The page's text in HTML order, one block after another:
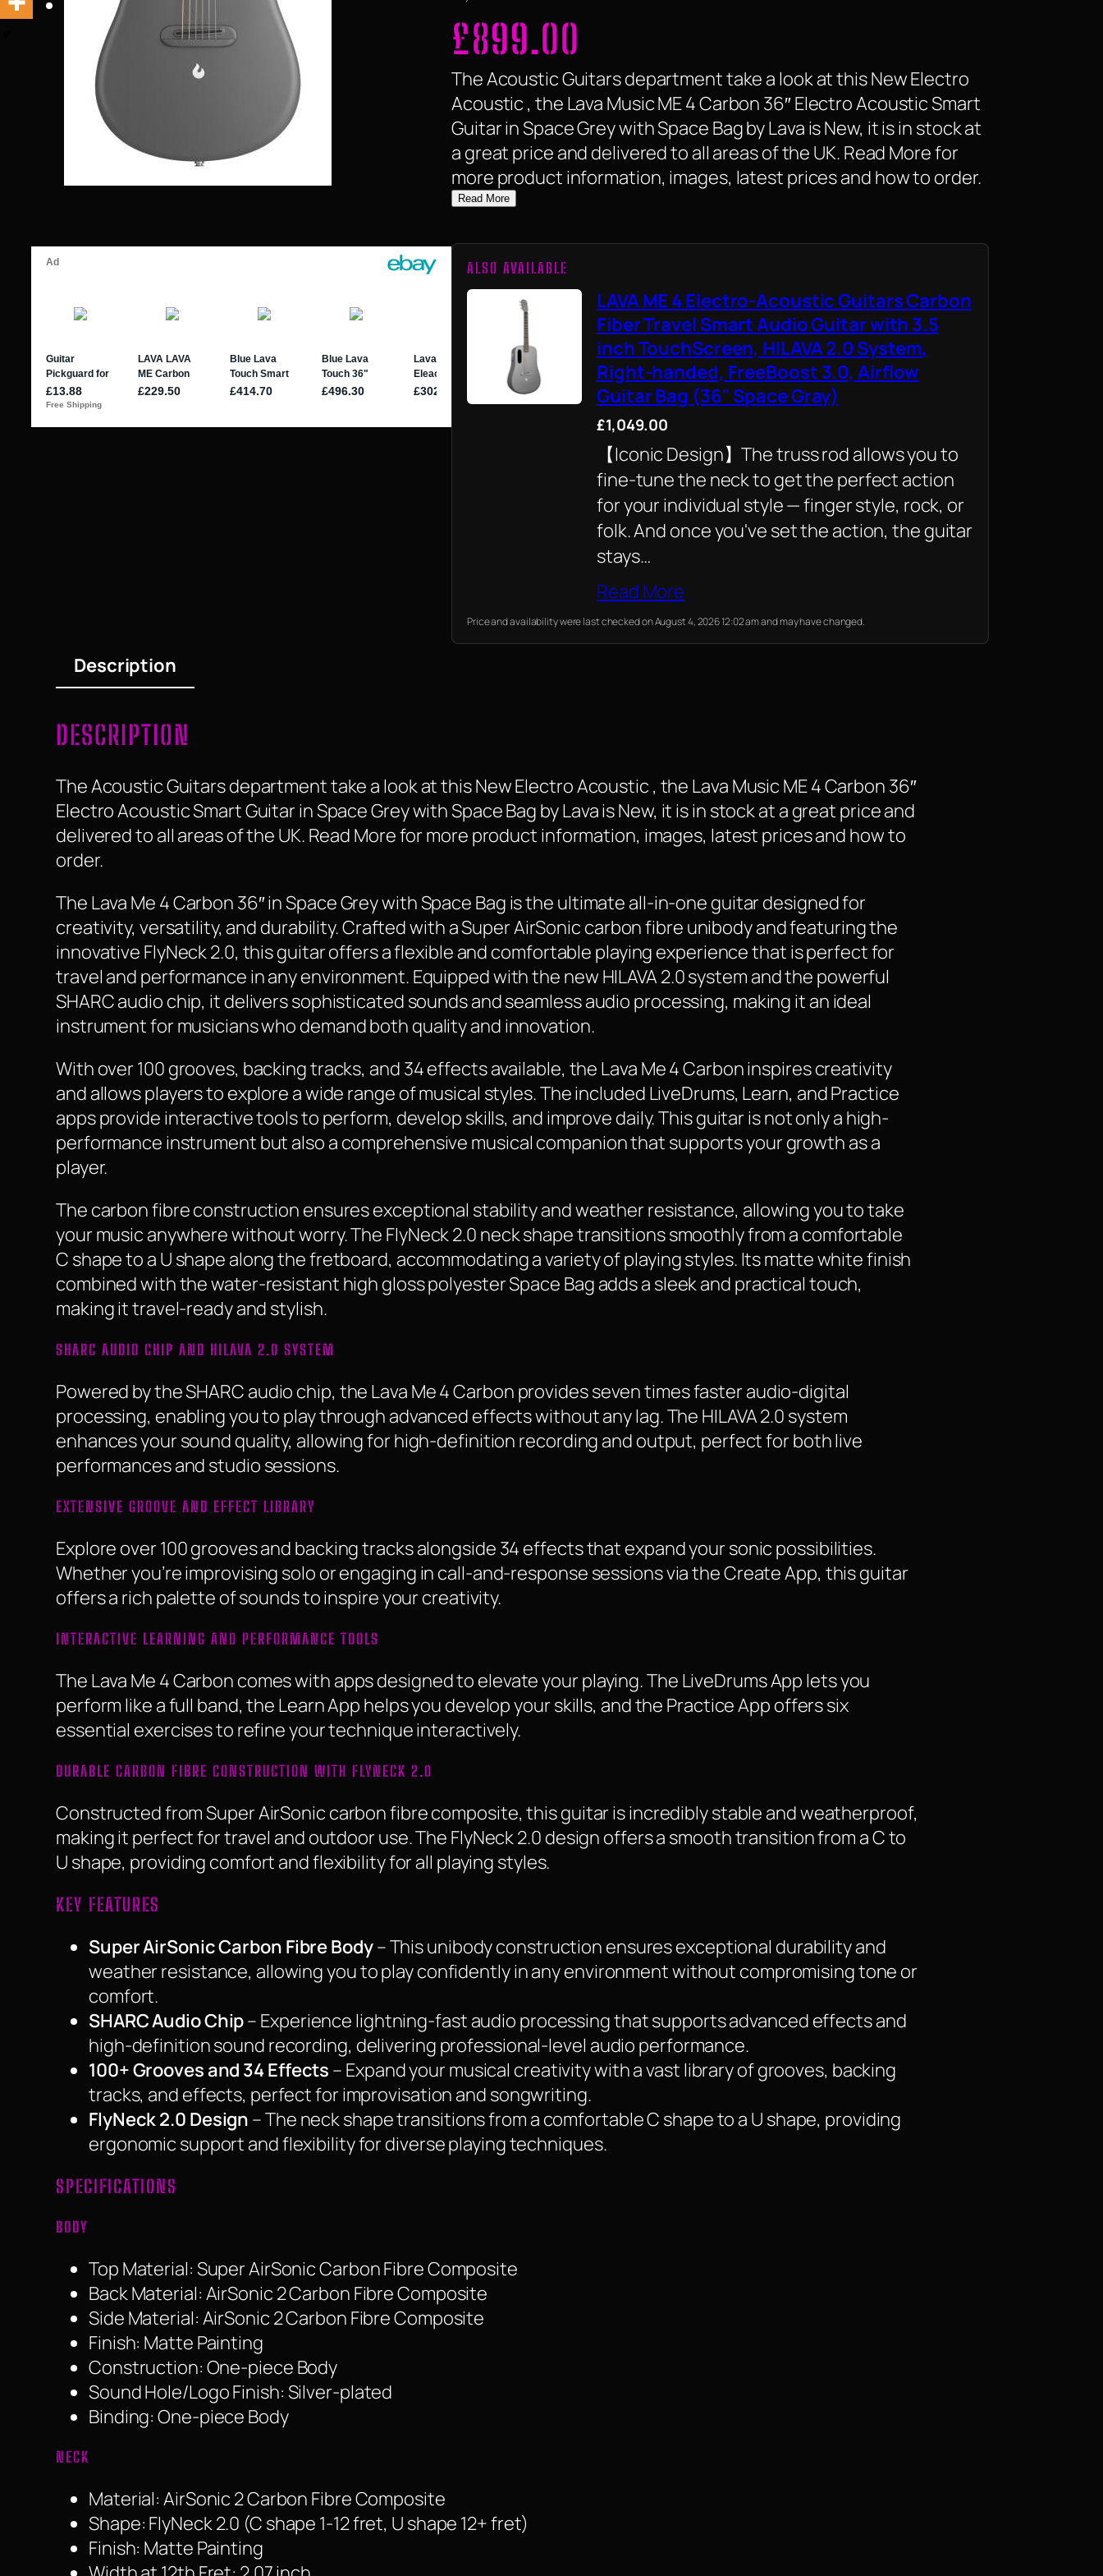
£899.00
The Acoustic Guitars department take a look at this New Electro
Acoustic , the Lava Music ME 4 Carbon 36″ Electro Acoustic Smart
Guitar in Space Grey with Space Bag by Lava is New, it is in stock at
a great price and delivered to all areas of the UK. Read More for
more product information, images, latest prices and how to order.
Read More
ALSO AVAILABLE
LAVA ME 4 Electro-Acoustic Guitars Carbon
Fiber Travel Smart Audio Guitar with 3.5
inch TouchScreen, HILAVA 2.0 System,
Right-handed, FreeBoost 3.0, Airflow
Guitar Bag (36" Space Gray)
£1,049.00
【Iconic Design】The truss rod allows you to
fine-tune the neck to get the perfect action
for your individual style — finger style, rock, or
folk. And once you've set the action, the guitar
stays…
Read More
Price and availability were last checked on August 4, 2026 12:02 am and may have changed.
Description
DESCRIPTION
The Acoustic Guitars department take a look at this New Electro Acoustic , the Lava Music ME 4 Carbon 36″
Electro Acoustic Smart Guitar in Space Grey with Space Bag by Lava is New, it is in stock at a great price and
delivered to all areas of the UK. Read More for more product information, images, latest prices and how to
order.
The Lava Me 4 Carbon 36″ in Space Grey with Space Bag is the ultimate all-in-one guitar designed for
creativity, versatility, and durability. Crafted with a Super AirSonic carbon fibre unibody and featuring the
innovative FlyNeck 2.0, this guitar offers a flexible and comfortable playing experience that is perfect for
travel and performance in any environment. Equipped with the new HILAVA 2.0 system and the powerful
SHARC audio chip, it delivers sophisticated sounds and seamless audio processing, making it an ideal
instrument for musicians who demand both quality and innovation.
With over 100 grooves, backing tracks, and 34 effects available, the Lava Me 4 Carbon inspires creativity
and allows players to explore a wide range of musical styles. The included LiveDrums, Learn, and Practice
apps provide interactive tools to perform, develop skills, and improve daily. This guitar is not only a high-
performance instrument but also a comprehensive musical companion that supports your growth as a
player.
The carbon fibre construction ensures exceptional stability and weather resistance, allowing you to take
your music anywhere without worry. The FlyNeck 2.0 neck shape transitions smoothly from a comfortable
C shape to a U shape along the fretboard, accommodating a variety of playing styles. Its matte white finish
combined with the water-resistant high gloss polyester Space Bag adds a sleek and practical touch,
making it travel-ready and stylish.
SHARC AUDIO CHIP AND HILAVA 2.0 SYSTEM
Powered by the SHARC audio chip, the Lava Me 4 Carbon provides seven times faster audio-digital
processing, enabling you to play through advanced effects without any lag. The HILAVA 2.0 system
enhances your sound quality, allowing for high-definition recording and output, perfect for both live
performances and studio sessions.
EXTENSIVE GROOVE AND EFFECT LIBRARY
Explore over 100 grooves and backing tracks alongside 34 effects that expand your sonic possibilities.
Whether you’re improvising solo or engaging in call-and-response sessions via the Create App, this guitar
offers a rich palette of sounds to inspire your creativity.
INTERACTIVE LEARNING AND PERFORMANCE TOOLS
The Lava Me 4 Carbon comes with apps designed to elevate your playing. The LiveDrums App lets you
perform like a full band, the Learn App helps you develop your skills, and the Practice App offers six
essential exercises to refine your technique interactively.
DURABLE CARBON FIBRE CONSTRUCTION WITH FLYNECK 2.0
Constructed from Super AirSonic carbon fibre composite, this guitar is incredibly stable and weatherproof,
making it perfect for travel and outdoor use. The FlyNeck 2.0 design offers a smooth transition from a C to
U shape, providing comfort and flexibility for all playing styles.
KEY FEATURES
Super AirSonic Carbon Fibre Body– This unibody construction ensures exceptional durability and
weather resistance, allowing you to play confidently in any environment without compromising tone or
comfort.
SHARC Audio Chip– Experience lightning-fast audio processing that supports advanced effects and
high-definition sound recording, delivering professional-level audio performance.
100+ Grooves and 34 Effects – Expand your musical creativity with a vast library of grooves, backing
tracks, and effects, perfect for improvisation and songwriting.
FlyNeck 2.0 Design – The neck shape transitions from a comfortable C shape to a U shape, providing
ergonomic support and flexibility for diverse playing techniques.
SPECIFICATIONS
BODY
Top Material: Super AirSonic Carbon Fibre Composite
Back Material: AirSonic 2 Carbon Fibre Composite
Side Material: AirSonic 2 Carbon Fibre Composite
Finish: Matte Painting
Construction: One-piece Body
Sound Hole/Logo Finish: Silver-plated
Binding: One-piece Body
NECK
Material: AirSonic 2 Carbon Fibre Composite
Shape: FlyNeck 2.0 (C shape 1-12 fret, U shape 12+ fret)
Finish: Matte Painting